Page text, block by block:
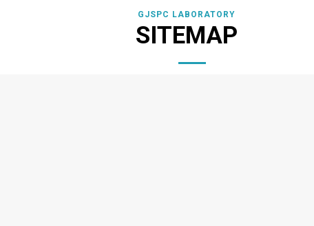
GJSPC LABORATORY
SITEMAP